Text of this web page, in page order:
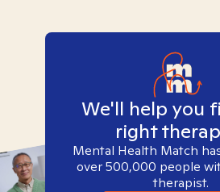
We'll help you
right
Mental Health Match
over 500,000 people
therapist.